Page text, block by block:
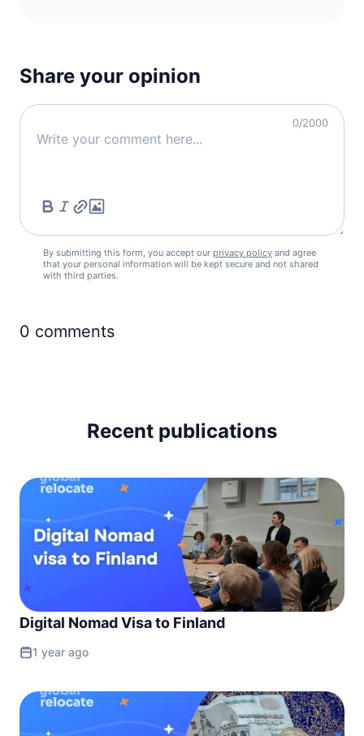
Share your opinion
0/2000
By submitting this form, you accept our privacy policy and agree
that your personal information will be kept secure and not shared
with third parties.
0 comments
Recent publications
1 year ago
Digital Nomad Visa to Finland